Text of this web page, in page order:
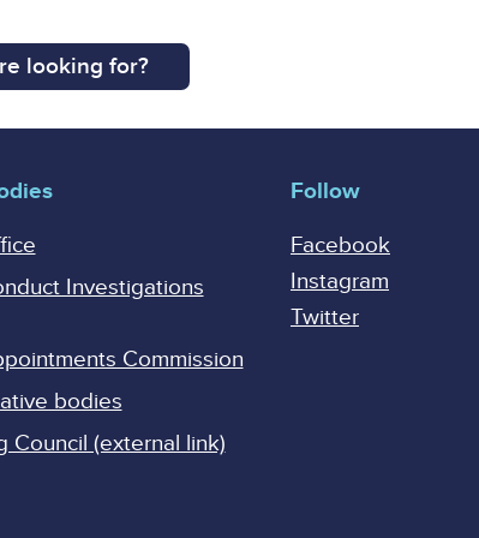
looking for?
Investigations
Commission
bodies
Council (external link)
Follow
Facebook
Instagram
Twitter